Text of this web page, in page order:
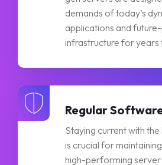
demands of today’s
applications and
infrastructure for years
Regular
Staying current with
is crucial for
high-performing server